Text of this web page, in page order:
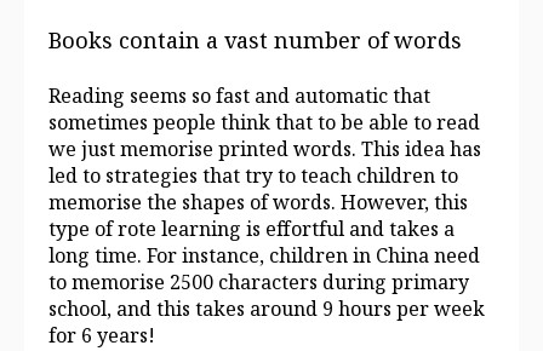
Books contain a vast number of words
Reading seems so fast and automatic that
sometimes people think that to be able to read
we just memorise printed words. This idea has
led to strategies that try to teach children to
memorise the shapes of words. However, this
type of rote learning is effortful and takes a
long time. For instance, children in China need
to memorise 2500 characters during primary
school, and this takes around 9 hours per week
for 6 years!